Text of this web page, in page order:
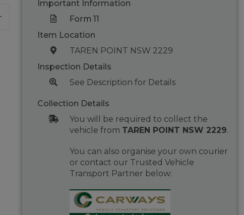
Important Information
Form 11
Item Location
TAREN POINT NSW 2229
Inspection Details
See Description for Details
Collection Details
You will be required to collect the
vehicle from TAREN POINT NSW 2229.
You can also organise your own courier
or contact our Trusted Vehicle
Transport Partner below: